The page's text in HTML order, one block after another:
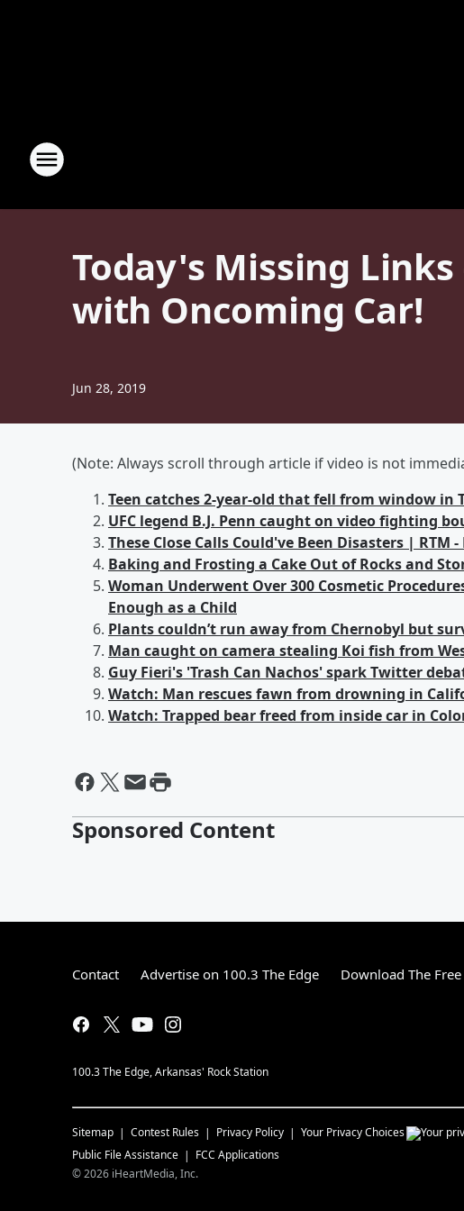
Today's Missing
with Oncoming Car!
Jun 28, 2019
(Note: Always scroll through article if video is not
Teen catches 2-year-old that fell from window in
UFC legend B.J. Penn caught on video fighting
These Close Calls Could've Been Disasters | RTM
Baking and Frosting a Cake Out of Rocks and
Woman Underwent Over 300 Cosmetic
Enough as a Child
Plants couldn’t run away from Chernobyl but
Man caught on camera stealing Koi fish from
Guy Fieri's 'Trash Can Nachos' spark Twitter
Watch: Man rescues fawn from drowning in
Watch: Trapped bear freed from inside car in
Sponsored Content
Contact Advertise on 100.3 The Edge Download The
100.3 The Edge, Arkansas' Rock Station
Sitemap Contest Rules Privacy Policy Your Privacy Choices
Public File Assistance
FCC Applications
©2026 iHeartMedia, Inc.